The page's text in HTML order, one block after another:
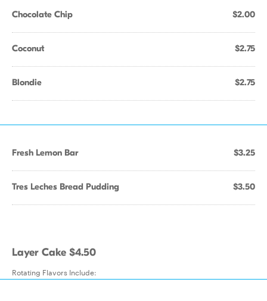
Chocolate Chip $2.00
Coconut $2.75
Blondie $2.75
Fresh Lemon Bar $3.25
Tres Leches Bread Pudding $3.50
Layer Cake $4.50
Rotating Flavors Include: